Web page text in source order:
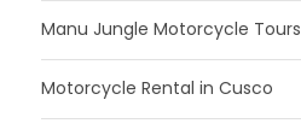
Manu Jungle Motorcycle Tours
Motorcycle Rental in Cusco